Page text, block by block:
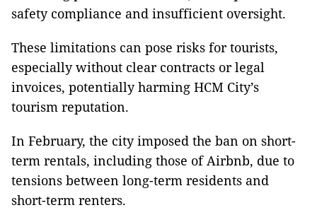
safety compliance and insufficient oversight.
These limitations can pose risks for tourists,
especially without clear contracts or legal
invoices, potentially harming HCM City’s
tourism reputation.
In February, the city imposed the ban on short-
term rentals, including those of Airbnb, due to
tensions between long-term residents and
short-term renters.